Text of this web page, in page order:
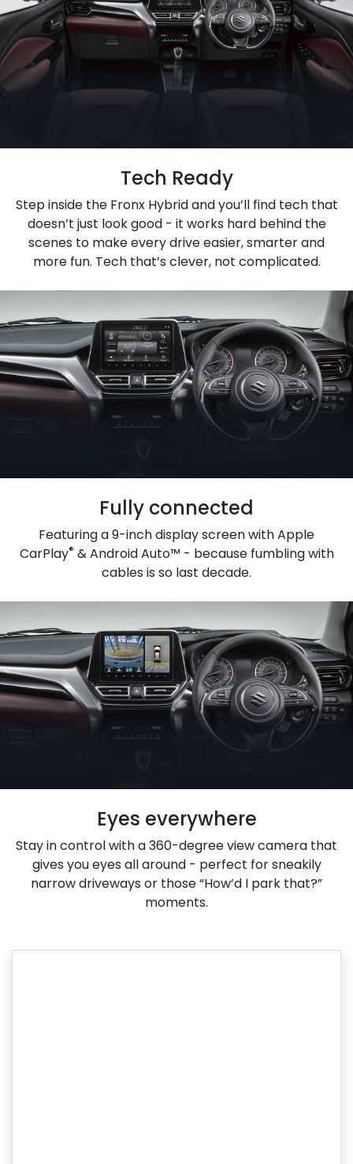
Tech Ready
Step inside the Fronx Hybrid and you’ll find tech that
doesn’t just look good - it works hard behind the
scenes to make every drive easier, smarter and
more fun. Tech that’s clever, not complicated.
Fully connected
Featuring a 9-inch display screen with Apple
CarPlay® & Android Auto™ - because fumbling with
cables is so last decade.
Eyes everywhere
Stay in control with a 360-degree view camera that
gives you eyes all around - perfect for sneakily
narrow driveways or those “How’d I park that?”
moments.